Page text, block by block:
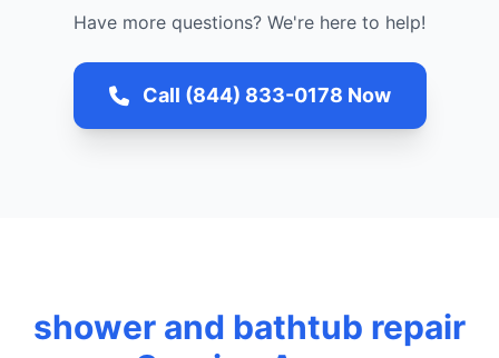
Have more questions? We're here to help!
Call (844) 833-0178 Now
shower and bathtub repair